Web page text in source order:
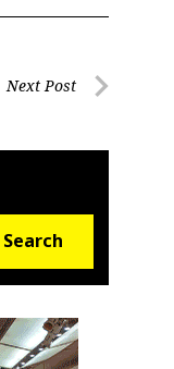
Next Post
Search